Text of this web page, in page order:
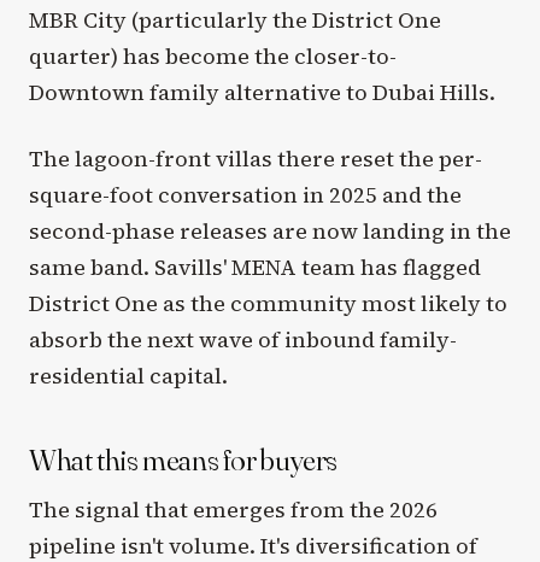
MBR City (particularly the District One
quarter) has become the closer-to-
Downtown family alternative to Dubai Hills.
The lagoon-front villas there reset the per-
square-foot conversation in 2025 and the
second-phase releases are now landing in the
same band. Savills' MENA team has flagged
District One as the community most likely to
absorb the next wave of inbound family-
residential capital.
What this means for buyers
The signal that emerges from the 2026
pipeline isn't volume. It's diversification of